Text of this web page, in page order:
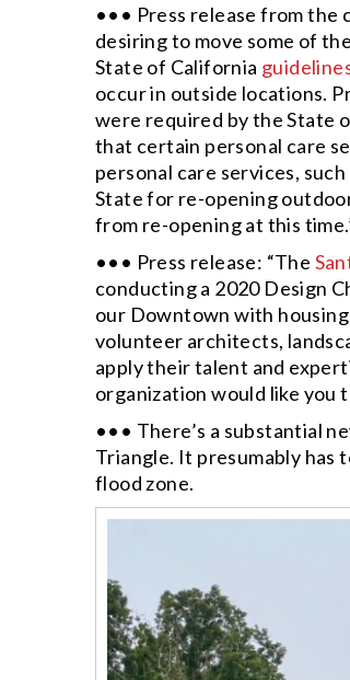
••• Press release from the
desiring to move some of
State of California
occur in outside locations.
were required by the State
that certain personal care
personal care services,
State for re-opening
from re-opening at this
••• Press release: “The
conducting a 2020 Design
our Downtown with
volunteer architects,
apply their talent and
organization would like you
••• There’s a substantial
Triangle. It presumably has
flood zone.